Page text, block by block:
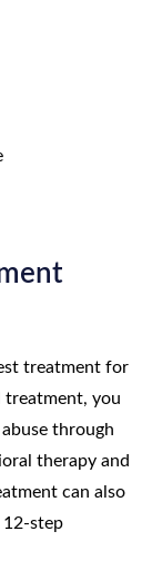
treatment for
treatment, you
through
therapy and
can also
12-step